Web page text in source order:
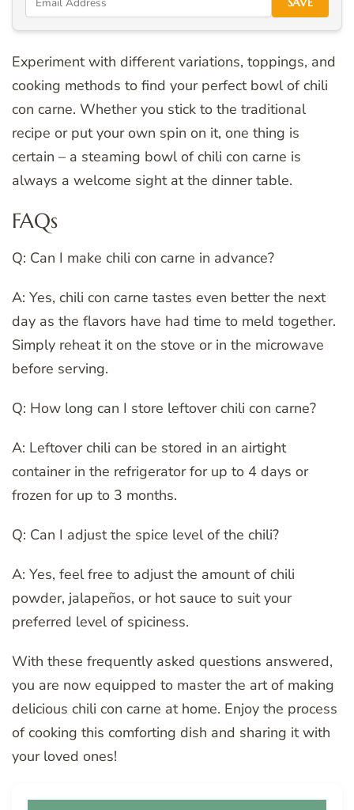
Experiment with different variations, toppings, and
cooking methods to find your perfect bowl of chili
con carne. Whether you stick to the traditional
recipe or put your own spin on it, one thing is
certain – a steaming bowl of chili con carne is
always a welcome sight at the dinner table.
FAQs
Q: Can I make chili con carne in advance?
A: Yes, chili con carne tastes even better the next
day as the flavors have had time to meld together.
Simply reheat it on the stove or in the microwave
before serving.
Q: How long can I store leftover chili con carne?
A: Leftover chili can be stored in an airtight
container in the refrigerator for up to 4 days or
frozen for up to 3 months.
Q: Can I adjust the spice level of the chili?
A: Yes, feel free to adjust the amount of chili
powder, jalapeños, or hot sauce to suit your
preferred level of spiciness.
With these frequently asked questions answered,
you are now equipped to master the art of making
delicious chili con carne at home. Enjoy the process
of cooking this comforting dish and sharing it with
your loved ones!